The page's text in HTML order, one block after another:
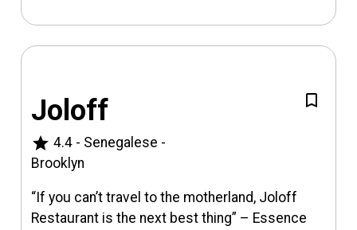
Joloff
star 4.4 - Senegalese -
Brooklyn
“If you can’t travel to the motherland, Joloff
Restaurant is the next best thing” – Essence